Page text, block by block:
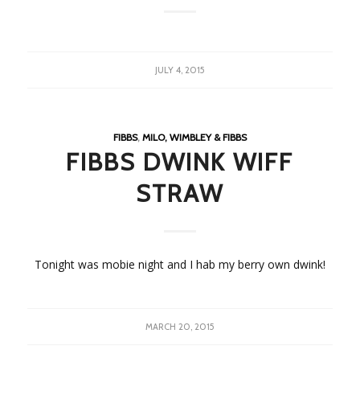
JULY 4, 2015
FIBBS, MILO, WIMBLEY & FIBBS
FIBBS DWINK WIFF
STRAW
Tonight was mobie night and I hab my berry own dwink!
MARCH 20, 2015